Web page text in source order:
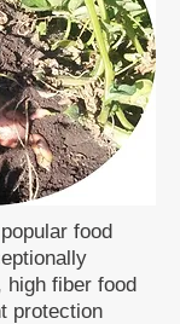
food
high fiber food
protection